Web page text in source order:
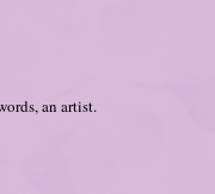
an artist.